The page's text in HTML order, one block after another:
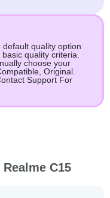
quality option
quality criteria.
choose your
Original.
Support For
C15